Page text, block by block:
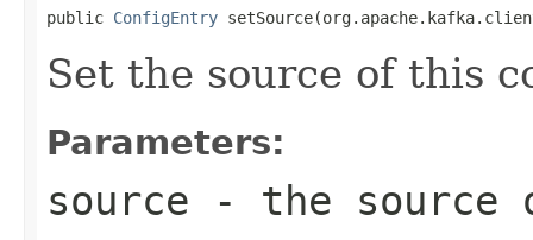
public ConfigEntry
Set the source of this
Parameters:
source - the source